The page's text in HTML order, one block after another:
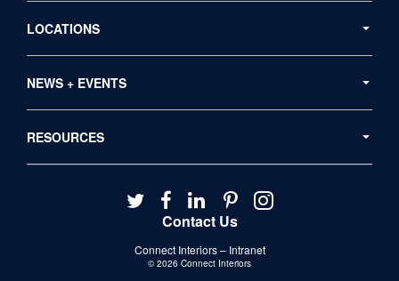
LOCATIONS
NEWS + EVENTS
RESOURCES
Contact Us
Connect Interiors – Intranet
Follow
us
Twitter
Follow
us
Facebook
Follow
us
LinkedIn
Follow
us
Pinterest
Follow
© 2026 Connect Interiors